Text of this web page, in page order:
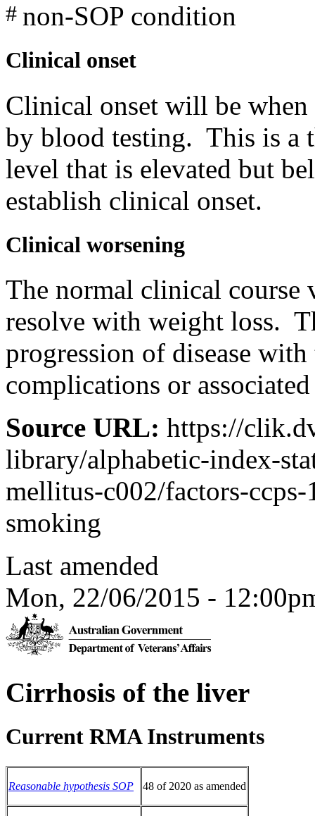
# non-SOP condition
Clinical onset
Clinical onset will be
by blood testing. This is a
level that is elevated but
establish clinical onset.
Clinical worsening
The normal clinical course
resolve with weight loss.
progression of disease
complications or
Source URL: https://
library/alphabetic-index-
mellitus-c002/factors-
smoking
Last amended
Mon, 22/06/2015 -
Cirrhosis of the liver
Current RMA Instruments
Reasonable hypothesis SOP 48 of 2020 as amended